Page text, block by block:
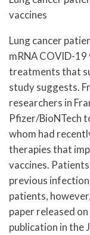
vaccines
Lung cancer
mRNA COVID-
treatments that
study suggests.
researchers in
Pfizer/BioNTech
whom had
therapies that
vaccines.
previous
patients,
paper released
publication in the